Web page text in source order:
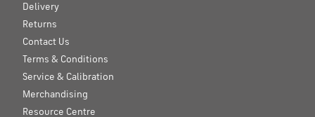
Delivery
Returns
Contact Us
Terms & Conditions
Service & Calibration
Merchandising
Resource Centre